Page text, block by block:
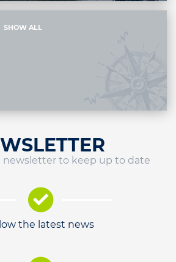
SHOW ALL
newsletter to keep up to date
the latest news